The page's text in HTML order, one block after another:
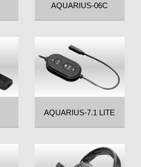
AQUARIUS-06C
AQUARIUS-7.1 LITE